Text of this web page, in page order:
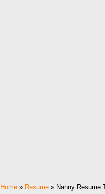
Home » Resume » Nanny Resume